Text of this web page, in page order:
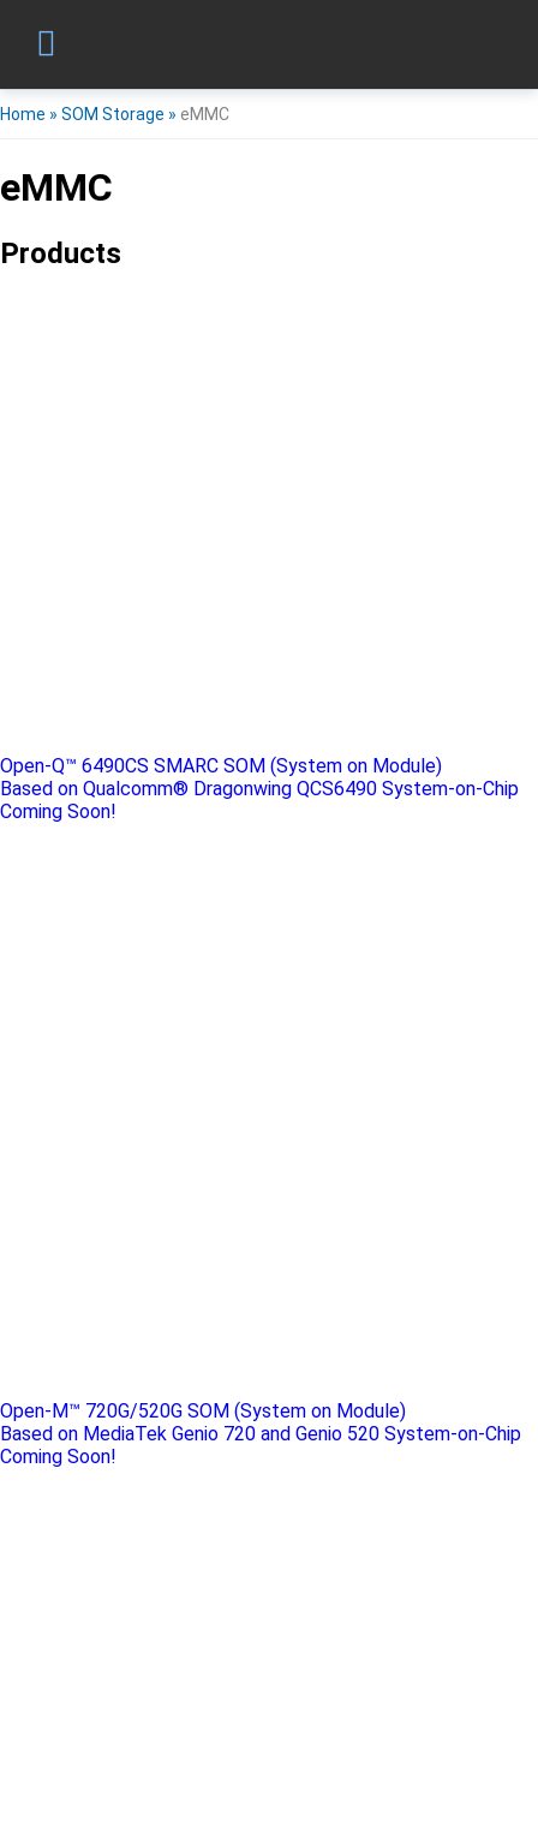
Home » SOM Storage » eMMC
eMMC
Products
Open-Q™ 6490CS SMARC SOM (System on Module)
Based on Qualcomm® Dragonwing QCS6490 System-on-Chip
Coming Soon!
Open-M™ 720G/520G SOM (System on Module)
Based on MediaTek Genio 720 and Genio 520 System-on-Chip
Coming Soon!